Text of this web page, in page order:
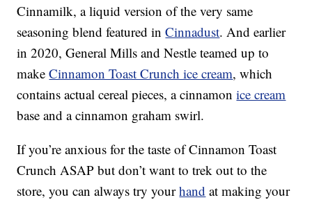
Cinnamilk, a liquid version of the very same
seasoning blend featured inCinnadust. And earlier
in 2020, General Mills and Nestle teamed up to
makeCinnamon Toast Crunch ice cream, which
contains actual cereal pieces, a cinnamonice cream
base and a cinnamon graham swirl.
If you’re anxious for the taste of Cinnamon Toast
Crunch ASAP but don’t want to trek out to the
store, you can always try yourhand at making your